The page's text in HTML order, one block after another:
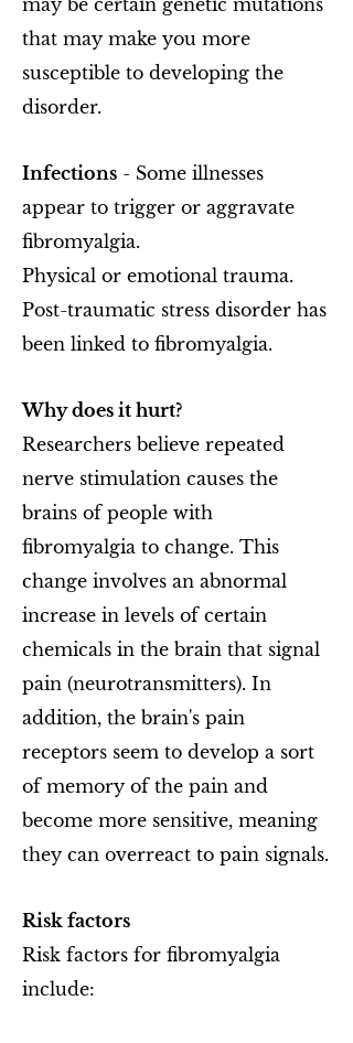
may be certain genetic mutations
that may make you more
susceptible to developing the
disorder.
Infections - Some illnesses
appear to trigger or aggravate
fibromyalgia.
Physical or emotional trauma.
Post-traumatic stress disorder has
been linked to fibromyalgia.
Why does it hurt?
Researchers believe repeated
nerve stimulation causes the
brains of people with
fibromyalgia to change. This
change involves an abnormal
increase in levels of certain
chemicals in the brain that signal
pain (neurotransmitters). In
addition, the brain's pain
receptors seem to develop a sort
of memory of the pain and
become more sensitive, meaning
they can overreact to pain signals.
Risk factors
Risk factors for fibromyalgia
include: